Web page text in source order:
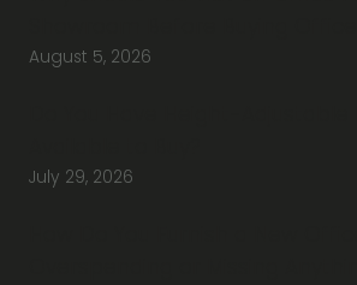
August 5, 2026
July 29, 2026